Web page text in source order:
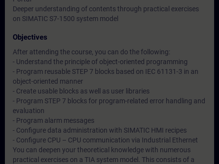
Deeper understanding of contents through practical exercises
on SIMATIC S7-1500 system model
Objectives
After attending the course, you can do the following:
- Understand the principle of object-oriented programming
- Program reusable STEP 7 blocks based on IEC 61131-3 in an
object-oriented manner
- Create usable blocks as well as user libraries
- Program STEP 7 blocks for program-related error handling and
evaluation
- Program alarm messages
- Configure data administration with SIMATIC HMI recipes
- Configure CPU – CPU communication via Industrial Ethernet
You can deepen your theoretical knowledge with numerous
practical exercises on a TIA system model. This consists of a